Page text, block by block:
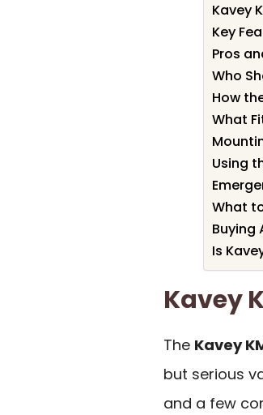
Kavey
Key
Pros
Who
How
What
Using
What
Buying
Is
Kavey
The Kavey
but serious
and a few